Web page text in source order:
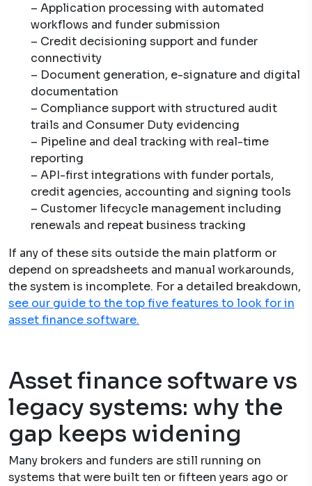
– Application processing with automated
workflows and funder submission
– Credit decisioning support and funder
connectivity
– Document generation, e-signature and digital
documentation
– Compliance support with structured audit
trails and Consumer Duty evidencing
– Pipeline and deal tracking with real-time
reporting
– API-first integrations with funder portals,
credit agencies, accounting and signing tools
– Customer lifecycle management including
renewals and repeat business tracking
If any of these sits outside the main platform or
depend on spreadsheets and manual workarounds,
the system is incomplete. For a detailed breakdown,
see our guide to the top five features to look for in
asset finance software.
Asset finance software vs
legacy systems: why the
gap keeps widening
Many brokers and funders are still running on
systems that were built ten or fifteen years ago or